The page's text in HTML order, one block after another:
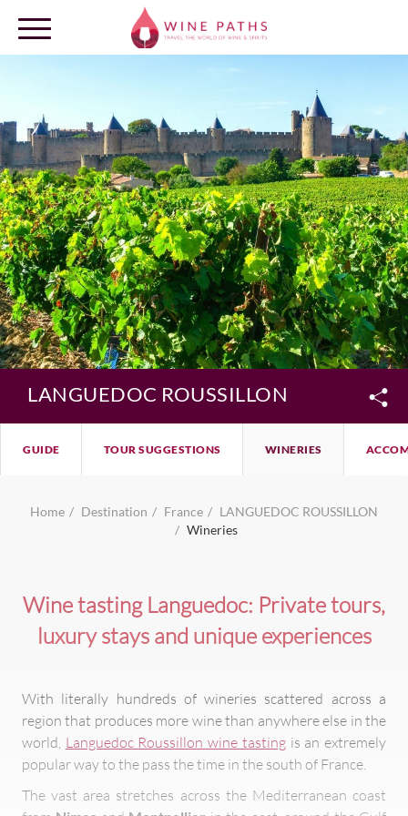
OUR DESTINATIONS
LOG IN
LANGUEDOC ROUSSILLON
GUIDE TOUR SUGGESTIONS WINERIES
Home Destination France
LANGUEDOC ROUSSILLON
Wineries
Wine tasting Languedoc: Private tours,
luxury stays and unique experiences
With literally hundreds of wineries scattered across a
region that produces more wine than anywhere else in the
world, Languedoc Roussillon wine tastingis an extremely
popular way to the pass the time in the south of France.
The vast area stretches across the Mediterranean coast